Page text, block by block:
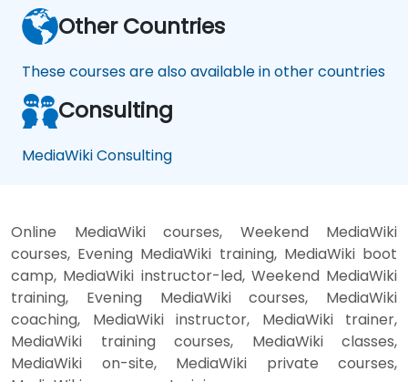
Other Countries
These courses are also available in other countries
Consulting
MediaWiki Consulting
Online MediaWiki courses, Weekend MediaWiki
courses, Evening MediaWiki training, MediaWiki boot
camp, MediaWiki instructor-led, Weekend MediaWiki
training, Evening MediaWiki courses, MediaWiki
coaching, MediaWiki instructor, MediaWiki trainer,
MediaWiki training courses, MediaWiki classes,
MediaWiki on-site, MediaWiki private courses,